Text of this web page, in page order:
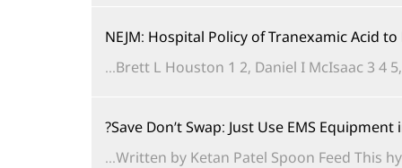
NEJM: Hospital Policy of Tranexamic Acid
Brett L Houston 1 2, Daniel I McIsaac 3 4
Save Don’t Swap: Just Use EMS Equipment
Written by Ketan Patel Spoon Feed This